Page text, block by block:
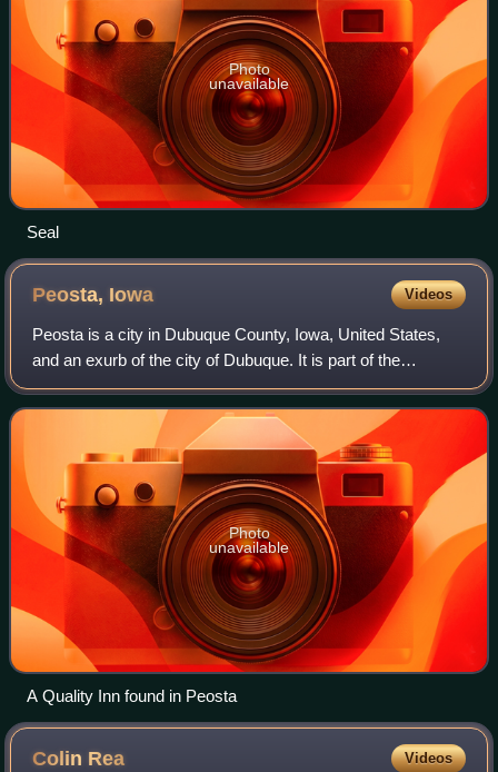
Photo
unavailable
Seal
Peosta, Iowa Videos
Peosta is a city in Dubuque County, Iowa, United States,
and an exurb of the city of Dubuque. It is part of the
Dubuque, Iowa Metropolitan Statistical Area. The population
was 1,908 in the 2020 census
Photo
unavailable
A Quality Inn found in Peosta
Colin Rea Videos